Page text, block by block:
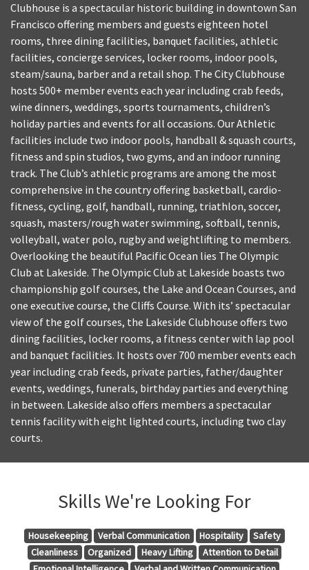
Clubhouse is a spectacular historic building in downtown San
Francisco offering members and guests eighteen hotel
rooms, three dining facilities, banquet facilities, athletic
facilities, concierge services, locker rooms, indoor pools,
steam/sauna, barber and a retail shop. The City Clubhouse
hosts 500+ member events each year including crab feeds,
wine dinners, weddings, sports tournaments, children’s
holiday parties and events for all occasions. Our Athletic
facilities include two indoor pools, handball & squash courts,
fitness and spin studios, two gyms, and an indoor running
track. The Club’s athletic programs are among the most
comprehensive in the country offering basketball, cardio-
fitness, cycling, golf, handball, running, triathlon, soccer,
squash, masters/rough water swimming, softball, tennis,
volleyball, water polo, rugby and weightlifting to members.
Overlooking the beautiful Pacific Ocean lies The Olympic
Club at Lakeside. The Olympic Club at Lakeside boasts two
championship golf courses, the Lake and Ocean Courses, and
one executive course, the Cliffs Course. With its’ spectacular
view of the golf courses, the Lakeside Clubhouse offers two
dining facilities, locker rooms, a fitness center with lap pool
and banquet facilities. It hosts over 700 member events each
year including crab feeds, private parties, father/daughter
events, weddings, funerals, birthday parties and everything
in between. Lakeside also offers members a spectacular
tennis facility with eight lighted courts, including two clay
courts.
Skills We're Looking For
Housekeeping Verbal Communication Hospitality
Safety
Cleanliness
Organized Heavy Lifting
Attention to Detail